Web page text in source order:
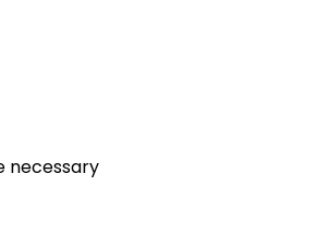
necessary